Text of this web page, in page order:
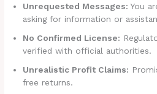
Unrequested Messages: You
asking for information or
No Confirmed License:
verified with official authorities.
Unrealistic Profit Claims:
free returns.